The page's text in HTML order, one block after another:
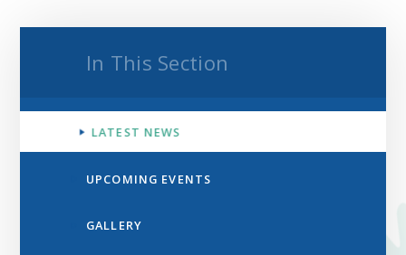
In This Section
LATEST NEWS
UPCOMING EVENTS
GALLERY